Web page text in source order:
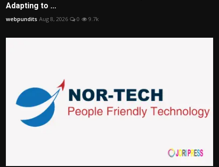
Adapting to ...
webpundits Aug 8, 2026 0 9.7k